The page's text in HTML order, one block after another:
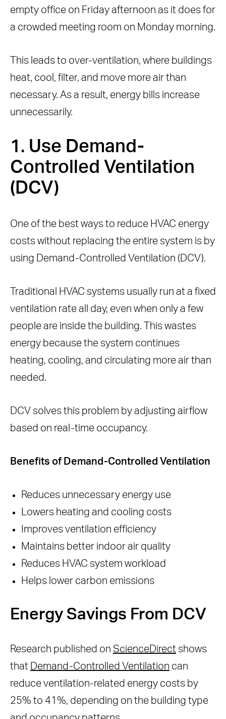
empty office on Friday afternoon as it does for
a crowded meeting room on Monday morning.
This leads to over-ventilation, where buildings
heat, cool, filter, and move more air than
necessary. As a result, energy bills increase
unnecessarily.
1. Use Demand-
Controlled Ventilation
(DCV)
One of the best ways to reduce HVAC energy
costs without replacing the entire system is by
using Demand-Controlled Ventilation (DCV).
Traditional HVAC systems usually run at a fixed
ventilation rate all day, even when only a few
people are inside the building. This wastes
energy because the system continues
heating, cooling, and circulating more air than
needed.
DCV solves this problem by adjusting airflow
based on real-time occupancy.
Benefits of Demand-Controlled Ventilation
Reduces unnecessary energy use
Lowers heating and cooling costs
Improves ventilation efficiency
Maintains better indoor air quality
Reduces HVAC system workload
Helps lower carbon emissions
Energy Savings From DCV
Research published on ScienceDirect shows
that Demand-Controlled Ventilation can
reduce ventilation-related energy costs by
25% to 41%, depending on the building type